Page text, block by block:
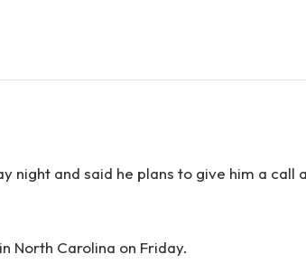
night and said he plans to give him a call
North Carolina on Friday.